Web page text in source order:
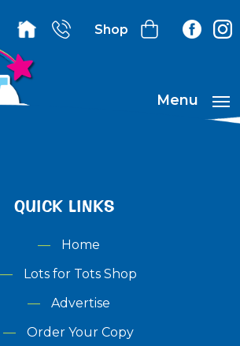
Shop
Menu
QUICK LINKS
Home
Lots for Tots Shop
Advertise
Order Your Copy